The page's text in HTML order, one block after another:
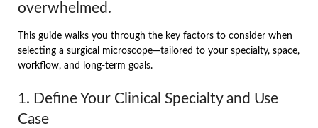
overwhelmed.
This guide walks you through the key factors to consider when
selecting a surgical microscope—tailored to your specialty, space,
workflow, and long-term goals.
1. Define Your Clinical Specialty and Use
Case